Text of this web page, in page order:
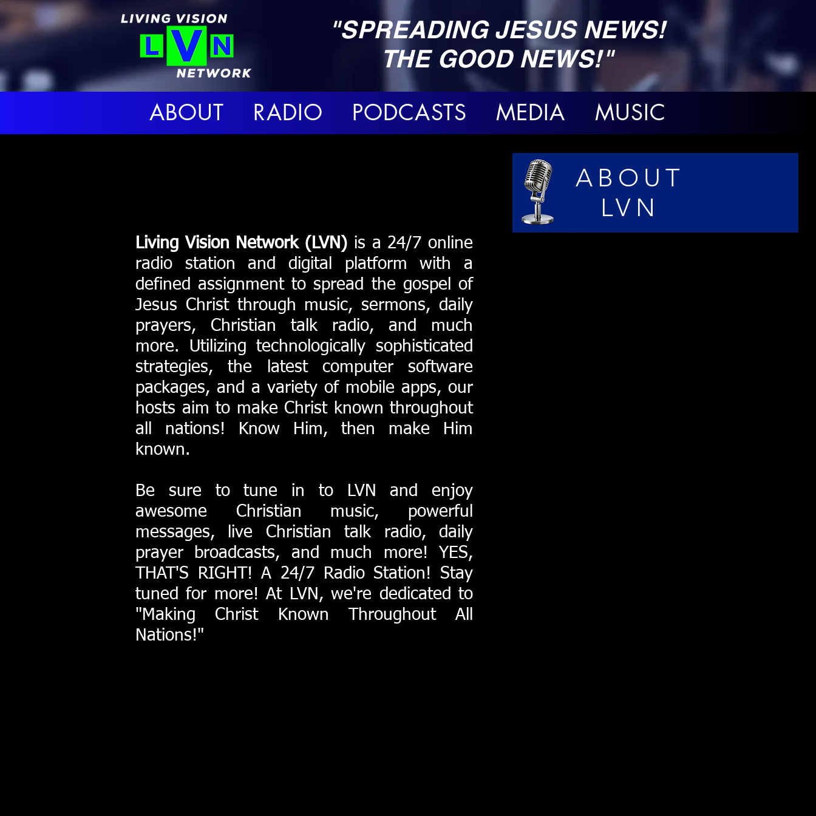
"SPREADING JESUS NEWS!
THE GOOD NEWS!"
ABOUT RADIO PODCASTS MEDIA MUSIC
ABOUT
LVN
Living Vision Network (LVN) is a 24/7 online
radio station and digital platform with a
defined assignment to spread the gospel of
Jesus Christ through music, sermons, daily
prayers, Christian talk radio, and much
more. Utilizing technologically sophisticated
strategies, the latest computer software
packages, and a variety of mobile apps, our
hosts aim to make Christ known throughout
all nations! Know Him, then make Him
known.
Be sure to tune in to LVN and enjoy
awesome Christian music, powerful
messages, live Christian talk radio, daily
prayer broadcasts, and much more! YES,
THAT'S RIGHT! A 24/7 Radio Station! Stay
tuned for more! At LVN, we're dedicated to
"Making Christ Known Throughout All
Nations!"